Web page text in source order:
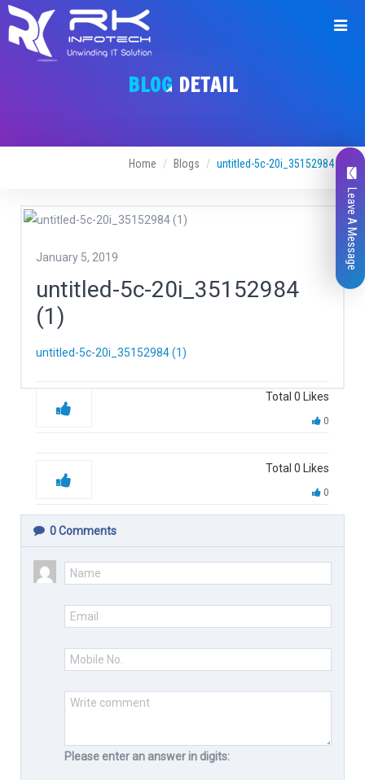
BLOG DETAIL
Home Blogs untitled-5c-20i_35152984 (1)
January 5, 2019
untitled-5c-20i_35152984
(1)
untitled-5c-20i_35152984 (1)
Total 0 Likes
0
Total 0 Likes
0
0Comments
Please enter an answer in digits:
Leave A Message